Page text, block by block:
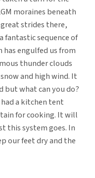
moraines beneath
strides there,
fantastic sequence of
engulfed us from
thunder clouds
and high wind. It
but what can you do?
a kitchen tent
for cooking. It will
this system goes. In
our feet dry and the